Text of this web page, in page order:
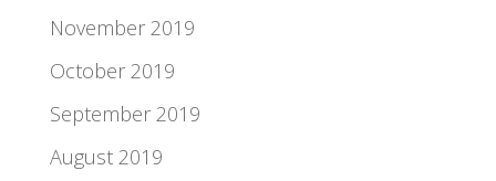
November 2019
October 2019
September 2019
August 2019